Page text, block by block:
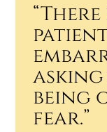
being
fear.”